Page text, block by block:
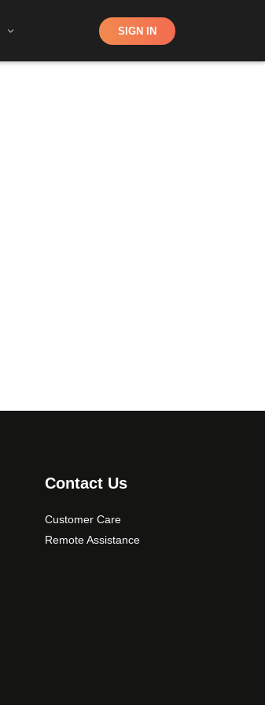
Shop SIGN IN
Contact Us
Customer Care
Remote Assistance